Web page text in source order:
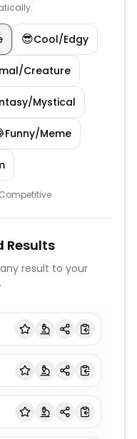
😎Cool/Edgy
Creature
Mystical
Funny/Meme
Results
result to your